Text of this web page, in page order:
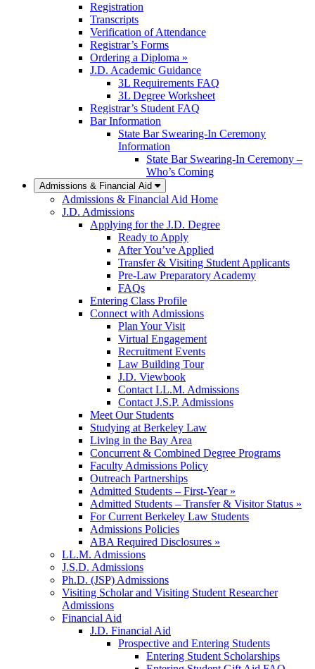
Registration
Transcripts
Verification of Attendance
Registrar’s Forms
Ordering a Diploma »
J.D. Academic Guidance
3L Requirements FAQ
3L Degree Worksheet
Registrar’s Student FAQ
Bar Information
State Bar Swearing-In Ceremony
Information
State Bar Swearing-In Ceremony –
Who’s Coming
Admissions & Financial Aid
Admissions & Financial Aid Home
J.D. Admissions
Applying for the J.D. Degree
Ready to Apply
After You’ve Applied
Transfer & Visiting Student Applicants
Pre-Law Preparatory Academy
FAQs
Entering Class Profile
Connect with Admissions
Plan Your Visit
Virtual Engagement
Recruitment Events
Law Building Tour
J.D. Viewbook
Contact LL.M. Admissions
Contact J.S.P. Admissions
Meet Our Students
Studying at Berkeley Law
Living in the Bay Area
Concurrent & Combined Degree Programs
Faculty Admissions Policy
Outreach Partnerships
Admitted Students – First-Year »
Admitted Students – Transfer & Visitor Status »
For Current Berkeley Law Students
Admissions Policies
ABA Required Disclosures »
LL.M. Admissions
J.S.D. Admissions
Ph.D. (JSP) Admissions
Visiting Scholar and Visiting Student Researcher
Admissions
Financial Aid
J.D. Financial Aid
Prospective and Entering Students
Entering Student Scholarships